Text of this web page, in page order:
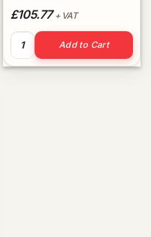
quantity
£105.77+ VAT
600mm Fascia Capping
Add to Cart